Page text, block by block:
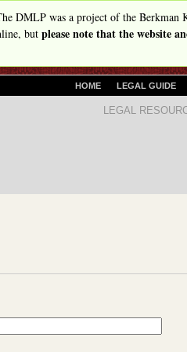
to
content
DMLP was a project of the
but please note that the website
L
HOME LEGAL GUIDE
D
t
e
i
a
LEGAL